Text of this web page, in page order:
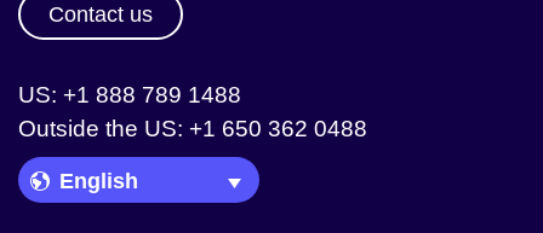
Contact us
US: +1 888 789 1488
Outside the US: +1 650 362 0488
Language Picker